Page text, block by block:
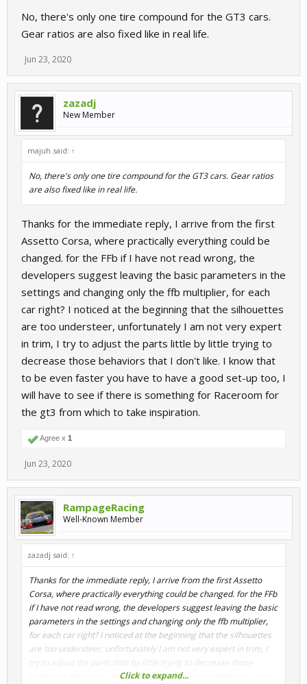
No, there's only one tire compound for the GT3 cars.
Gear ratios are also fixed like in real life.
Jun 23, 2020
zazadj
New Member
majuh said: ↑
No, there's only one tire compound for the GT3 cars. Gear ratios
are also fixed like in real life.
Thanks for the immediate reply, I arrive from the first
Assetto Corsa, where practically everything could be
changed. for the FFb if I have not read wrong, the
developers suggest leaving the basic parameters in the
settings and changing only the ffb multiplier, for each
car right? I noticed at the beginning that the silhouettes
are too understeer, unfortunately I am not very expert
in trim, I try to adjust the parts little by little trying to
decrease those behaviors that I don't like. I know that
to be even faster you have to have a good set-up too, I
will have to see if there is something for Raceroom for
the gt3 from which to take inspiration.
Agree x 1
Jun 23, 2020
RampageRacing
Well-Known Member
zazadj said: ↑
Thanks for the immediate reply, I arrive from the first Assetto
Corsa, where practically everything could be changed. for the FFb
if I have not read wrong, the developers suggest leaving the basic
parameters in the settings and changing only the ffb multiplier,
for each car right? I noticed at the beginning that the silhouettes
are too understeer, unfortunately I am not very expert in trim, I
behaviors that I don't like. I know that to be even faster you have
Click to expand...